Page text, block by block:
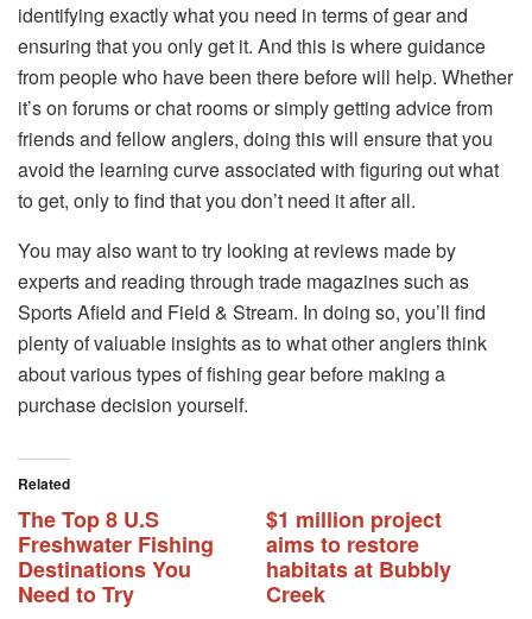
identifying exactly what you need in terms of gear and
ensuring that you only get it. And this is where guidance
from people who have been there before will help. Whether
it’s on forums or chat rooms or simply getting advice from
friends and fellow anglers, doing this will ensure that you
avoid the learning curve associated with figuring out what
to get, only to find that you don’t need it after all.
You may also want to try looking at reviews made by
experts and reading through trade magazines such as
Sports Afield and Field & Stream. In doing so, you’ll find
plenty of valuable insights as to what other anglers think
about various types of fishing gear before making a
purchase decision yourself.
Related
The Top 8 U.S
Freshwater Fishing
Destinations You
Need to Try
$1 million project
aims to restore
habitats at Bubbly
Creek